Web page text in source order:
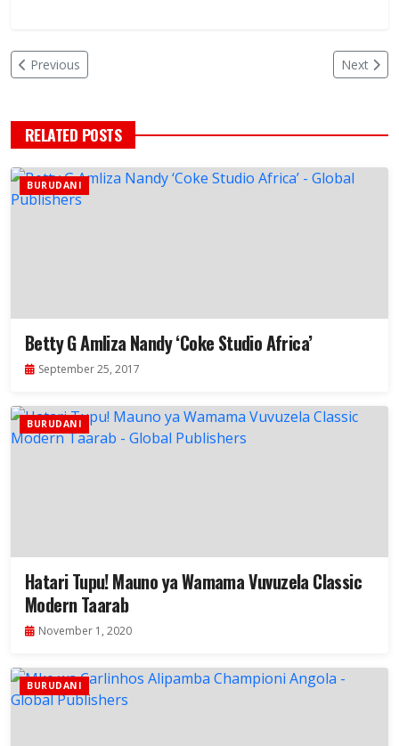
Previous Next
RELATED POSTS
BURUDANI
Betty G Amliza Nandy ‘Coke Studio Africa’
September 25, 2017
BURUDANI
Hatari Tupu! Mauno ya Wamama Vuvuzela Classic
Modern Taarab
November 1, 2020
BURUDANI